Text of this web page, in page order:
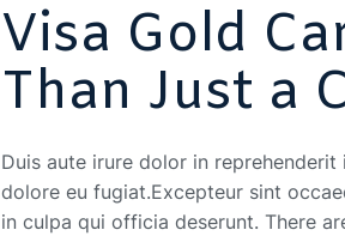
Visa Gold
Than Just a
Duis aute irure dolor in
dolore eu fugiat.Excepteur sint
in culpa qui officia deserunt. There